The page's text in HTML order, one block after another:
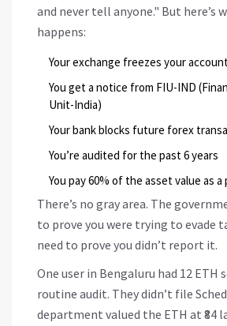
and never tell anyone." But here’s
happens:
Your exchange freezes your
You get a notice from FIU-IND
Unit-India)
Your bank blocks future forex
You’re audited for the past 6 years
You pay 60% of the asset value as
There’s no gray area. The
to prove you were trying to evade
need to prove you didn’t report it.
One user in Bengaluru had 12 ETH
routine audit. They didn’t file
department valued the ETH at ₹84